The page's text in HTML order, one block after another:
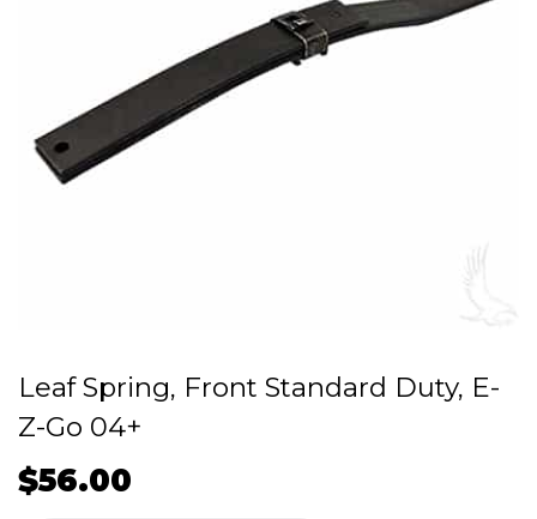
Leaf Spring, Front Standard Duty, E-
Z-Go 04+
$56.00